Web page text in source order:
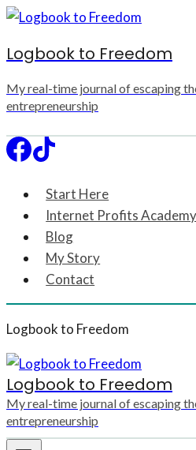
Skip
content
Logbook to Freedom
My real-time journal of escaping
entrepreneurship
Start Here
Internet Profits Academy
Blog
My Story
Contact
Logbook to Freedom
Logbook to Freedom
My real-time journal of escaping
entrepreneurship